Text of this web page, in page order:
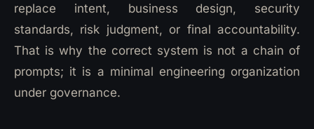
replace intent, business design, security
standards, risk judgment, or final accountability.
That is why the correct system is not a chain of
prompts; it is a minimal engineering organization
under governance.